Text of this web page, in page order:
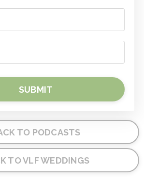
SUBMIT
TO PODCASTS
TO VLF WEDDINGS